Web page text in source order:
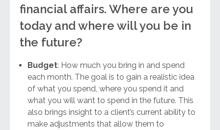
financial affairs. Where are you
today and where will you be in
the future?
Budget: How much you bring in and spend
each month. The goal is to gain a realistic idea
of what you spend, where you spend it and
what you will want to spend in the future. This
also brings insight to a client’s current ability to
make adjustments that allow them to